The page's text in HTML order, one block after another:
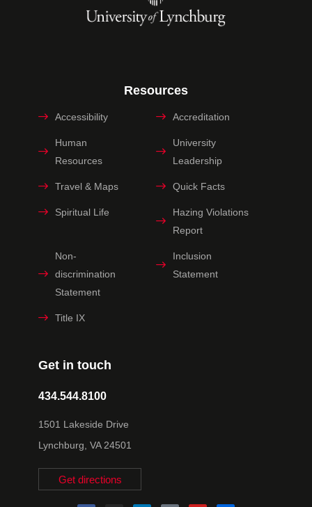
Get in touch
434.544.8100
1501 Lakeside Drive
Lynchburg, VA 24501
Get directions
Resources
Accessibility Accreditation
Human
Resources
University
Leadership
Travel & Maps Quick Facts
Spiritual Life
Hazing Violations
Report
Non-
discrimination
Statement
Inclusion
Statement
Title IX